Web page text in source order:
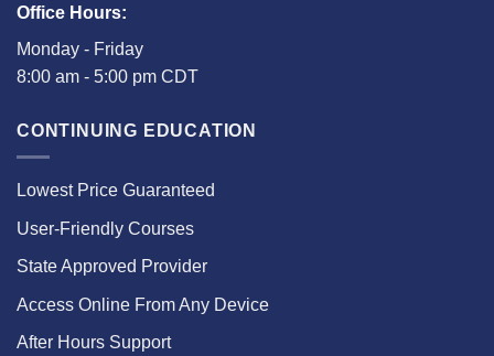
Office Hours:
Monday - Friday
8:00 am - 5:00 pm CDT
CONTINUING EDUCATION
Lowest Price Guaranteed
User-Friendly Courses
State Approved Provider
Access Online From Any Device
After Hours Support